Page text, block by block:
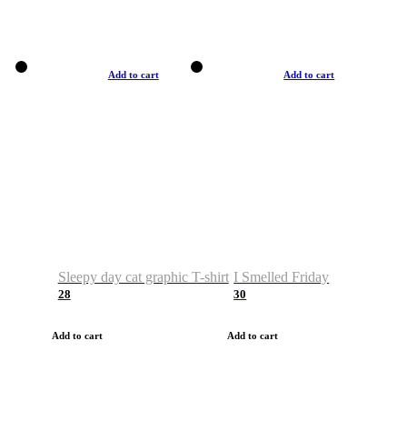
Add to cart
Sleepy day cat graphic T-shirt
28
Add to cart
Add to cart
I Smelled Friday
30
Add to cart